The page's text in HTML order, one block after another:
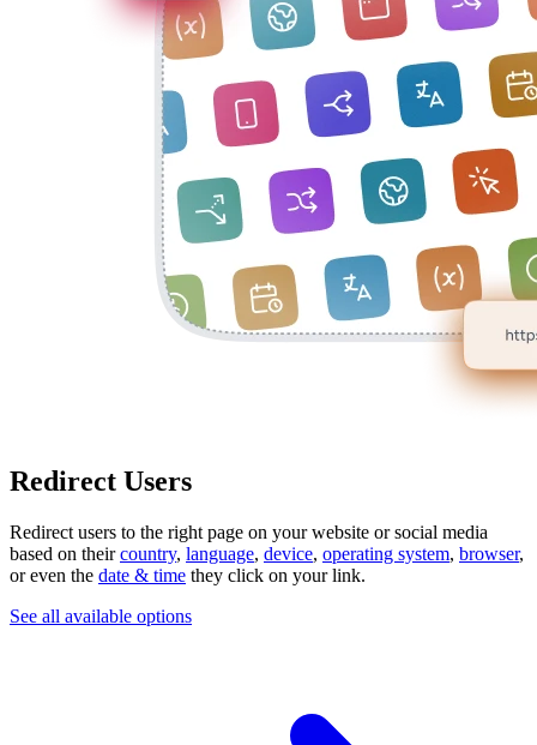
Redirect Users
Redirect users to the right page on your website or social media
based on theircountry, language, device, operating system, browser,
or even the date & time they click on your link.
See all available options